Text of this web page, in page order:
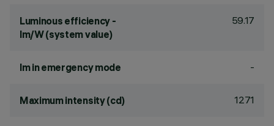
Luminous efficiency -
lm/W (system value)
59.17
lm in emergency mode -
Maximum intensity (cd) 1271